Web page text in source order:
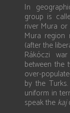
In
group is
river Mura
Mura region
(after the
Rákóczi
between the
over-
by the
uniform in
speak thekaj